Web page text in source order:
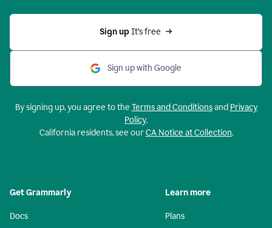
Sign up It’s free
Sign up with Google
By signing up, you agree to the Terms and Conditionsand Privacy
Policy.
California residents, see ourCA Notice at Collection.
Get Grammarly
Docs
Learn more
Plans